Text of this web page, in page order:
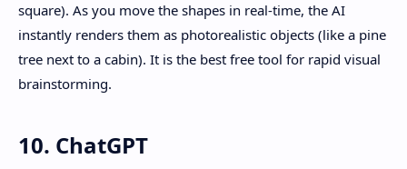
square). As you move the shapes in real-time, the AI
instantly renders them as photorealistic objects (like a pine
tree next to a cabin). It is the best free tool for rapid visual
brainstorming.
10. ChatGPT